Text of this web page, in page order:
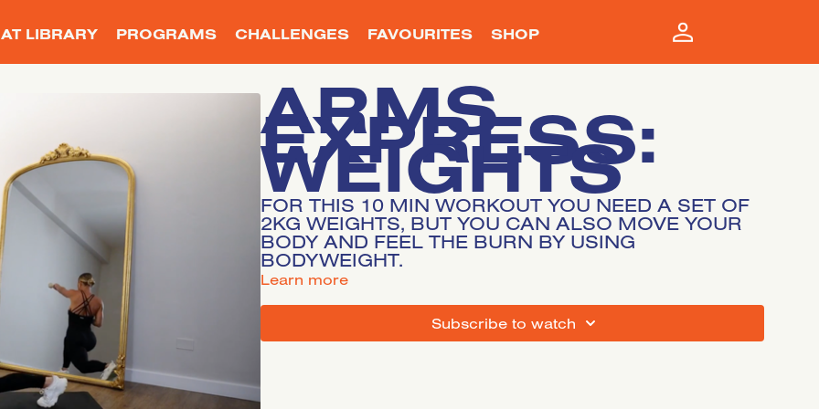
LIBRARY PROGRAMS CHALLENGES FAVOURITES SHOP
ARMS
EXPRESS:
WEIGHTS
FOR THIS 10 MIN WORKOUT YOU NEED A SET OF
2KG WEIGHTS, BUT YOU CAN ALSO MOVE YOUR
BODY AND FEEL THE BURN BY USING
BODYWEIGHT.
LEARN MORE
SUBSCRIBE TO WATCH